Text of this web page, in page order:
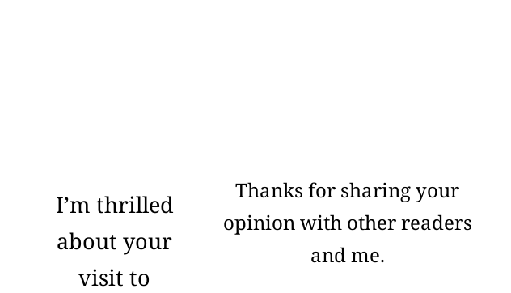
I’m thrilled
about your
visit to
Thanks for sharing your
opinion with other readers
and me.